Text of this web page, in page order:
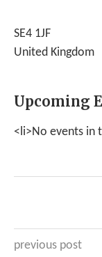
SE4 1JF
United Kingdom
Upcoming
<li>No events in
previous post